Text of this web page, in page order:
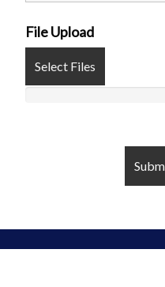
File Upload
Select Files